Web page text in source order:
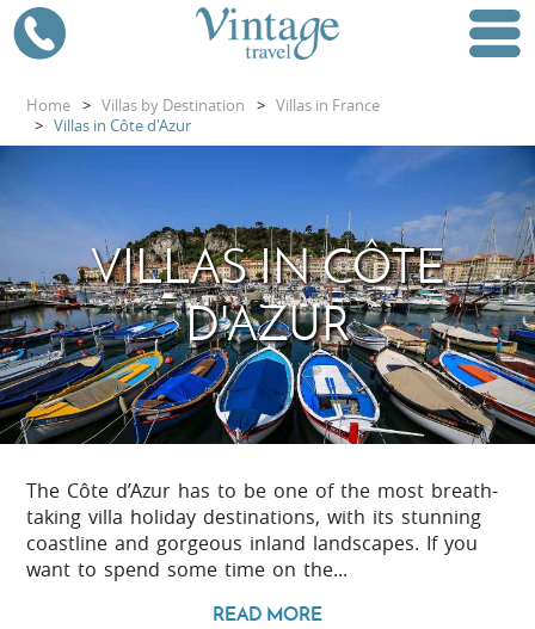
Home > Villas by Destination > Villas in France
> Villas in Côte d'Azur
VILLAS IN CÔTE
D'AZUR
The Côte d’Azur has to be one of the most breath-
taking villa holiday destinations, with its stunning
coastline and gorgeous inland landscapes. If you
want to spend some time on the...
READ MORE